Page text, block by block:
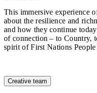
This immersive experience
about the resilience and
and how they continue
of connection – to Country,
spirit of First Nations
Creative team